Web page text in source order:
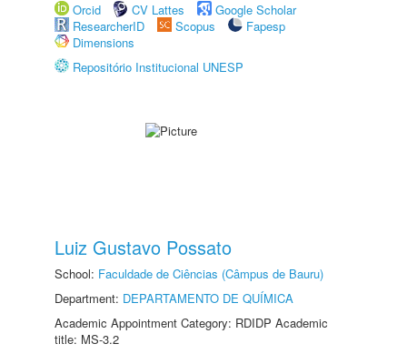
Orcid
CV Lattes
Google Scholar
ResearcherID
Scopus
Fapesp
Dimensions
Repositório Institucional UNESP
Luiz Gustavo Possato
School: Faculdade de Ciências (Câmpus de Bauru)
Department: DEPARTAMENTO DE QUÍMICA
Academic Appointment Category: RDIDP Academic
title: MS-3.2